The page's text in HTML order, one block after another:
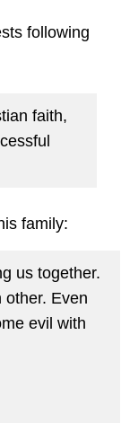
following
faith,
family:
us together.
other. Even
evil with